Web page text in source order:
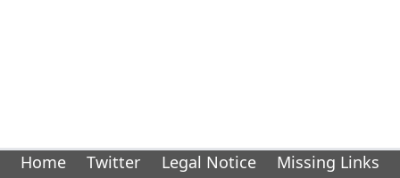
Home Twitter Legal Notice
Missing Links